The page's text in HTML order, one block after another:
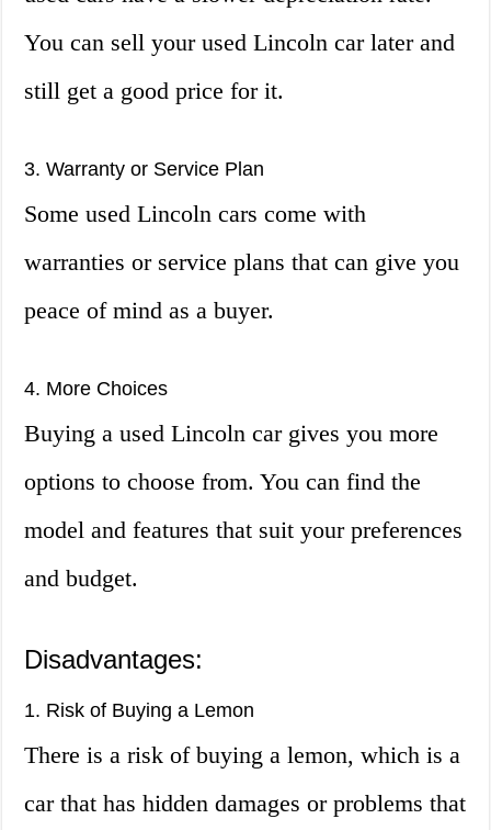
You can sell your used Lincoln car later and
still get a good price for it.
3. Warranty or Service Plan
Some used Lincoln cars come with
warranties or service plans that can give you
peace of mind as a buyer.
4. More Choices
Buying a used Lincoln car gives you more
options to choose from. You can find the
model and features that suit your preferences
and budget.
Disadvantages:
1. Risk of Buying a Lemon
There is a risk of buying a lemon, which is a
car that has hidden damages or problems that